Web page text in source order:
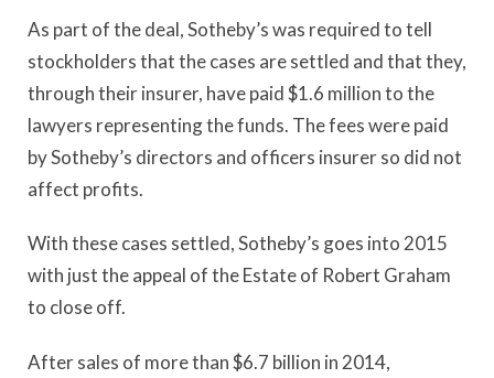
As part of the deal, Sotheby’s was required to tell
stockholders that the cases are settled and that they,
through their insurer, have paid $1.6 million to the
lawyers representing the funds. The fees were paid
by Sotheby’s directors and officers insurer so did not
affect profits.
With these cases settled, Sotheby’s goes into 2015
with just the appeal of the Estate of Robert Graham
to close off.
After sales of more than $6.7 billion in 2014,